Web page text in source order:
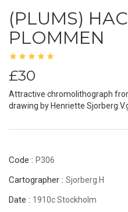
(PLUMS)
PLOMMEN
£30
Attractive chromolithograph
drawing by Henriette
Code : P306
Cartographer : Sjorberg.H
Date : 1910c Stockholm